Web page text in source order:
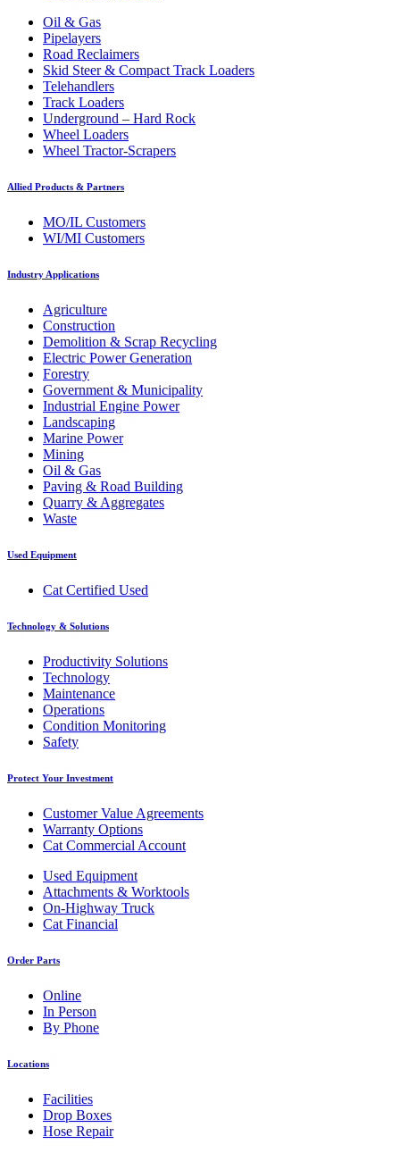
Oil & Gas
Pipelayers
Road Reclaimers
Skid Steer & Compact Track Loaders
Telehandlers
Track Loaders
Underground – Hard Rock
Wheel Loaders
Wheel Tractor-Scrapers
Allied Products & Partners
MO/IL Customers
WI/MI Customers
Industry Applications
Agriculture
Construction
Demolition & Scrap Recycling
Electric Power Generation
Forestry
Government & Municipality
Industrial Engine Power
Landscaping
Marine Power
Mining
Oil & Gas
Paving & Road Building
Quarry & Aggregates
Waste
Used Equipment
Cat Certified Used
Technology & Solutions
Productivity Solutions
Technology
Maintenance
Operations
Condition Monitoring
Safety
Protect Your Investment
Customer Value Agreements
Warranty Options
Cat Commercial Account
Used Equipment
Attachments & Worktools
On-Highway Truck
Cat Financial
Order Parts
Online
In Person
By Phone
Locations
Facilities
Drop Boxes
Hose Repair